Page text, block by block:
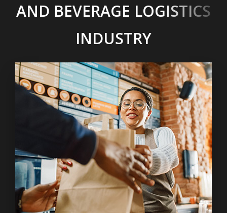
AND BEVERAGE LOGISTICS
INDUSTRY